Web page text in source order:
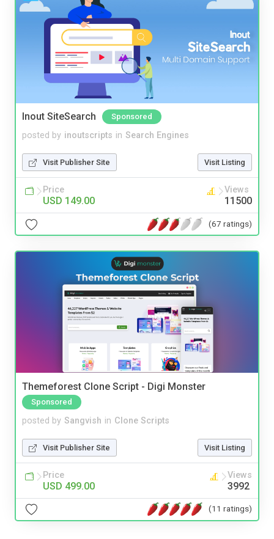
Inout SiteSearch Sponsored
posted by inoutscripts in Search Engines
Visit Publisher Site Visit Listing
Price
USD 149.00
Views
11500
(67 ratings)
Themeforest Clone Script - Digi Monster
Sponsored
posted by Sangvish in Clone Scripts
Visit Publisher Site Visit Listing
Price
USD 499.00
Views
3992
(11 ratings)